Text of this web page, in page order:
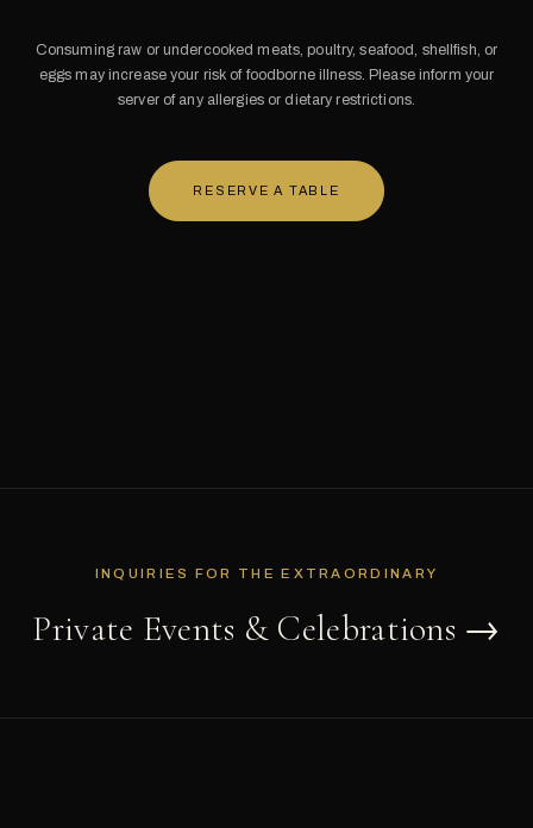
Consuming raw or undercooked meats, poultry, seafood, shellfish, or
eggs may increase your risk of foodborne illness. Please inform your
server of any allergies or dietary restrictions.
RESERVE A TABLE
INQUIRIES FOR THE EXTRAORDINARY
Private Events & Celebrations →